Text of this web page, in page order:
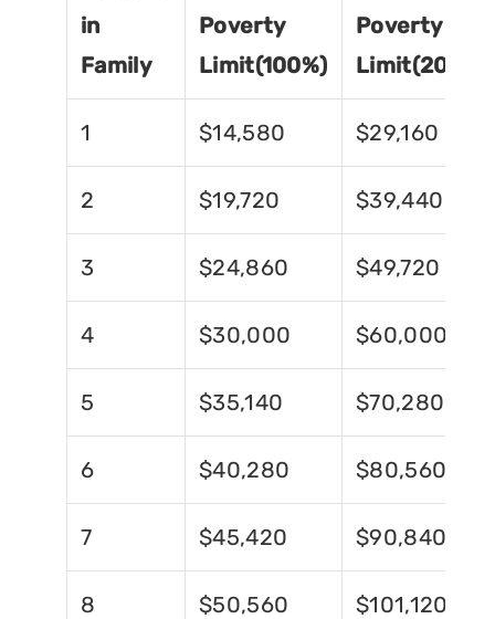
in
Family
Poverty
Limit(100%)
Poverty
Limit(200%)
1 $14,580 $29,160
2 $19,720 $39,440
3 $24,860 $49,720
4 $30,000 $60,000
5 $35,140 $70,280
6 $40,280 $80,560
7 $45,420 $90,840
8 $50,560 $101,120